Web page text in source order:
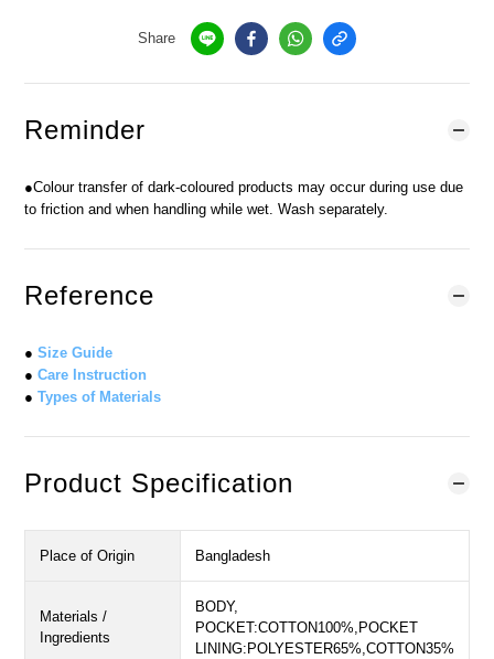
Share
Reminder
●Colour transfer of dark-coloured products may occur during use due
to friction and when handling while wet. Wash separately.
Reference
● Size Guide
● Care Instruction
● Types of Materials
Product Specification
Place of Origin Bangladesh
Materials /
Ingredients
BODY,
POCKET:COTTON100%,POCKET
LINING:POLYESTER65%,COTTON35%